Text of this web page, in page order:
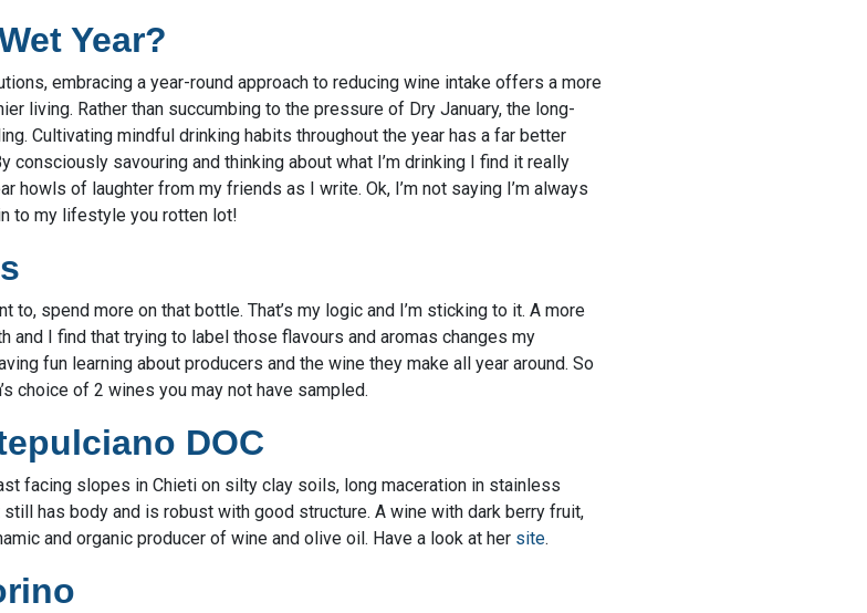
Year?
embracing a year-round approach to reducing wine intake offers a more
living. Rather than succumbing to the pressure of Dry January, the long-
Cultivating mindful drinking habits throughout the year has a far better
consciously savouring and thinking about what I’m drinking I find it really
howls of laughter from my friends as I write. Ok, I’m not saying I’m always
to my lifestyle you rotten lot!
to, spend more on that bottle. That’s my logic and I’m sticking to it. A more
and I find that trying to label those flavours and aromas changes my
fun learning about producers and the wine they make all year around. So
choice of 2 wines you may not have sampled.
DOC
facing slopes in Chieti on silty clay soils, long maceration in stainless
has body and is robust with good structure. A wine with dark berry fruit,
and organic producer of wine and olive oil. Have a look at her site.